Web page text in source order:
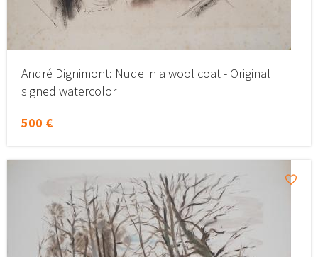
André Dignimont: Nude in a wool coat - Original
signed watercolor
500 €